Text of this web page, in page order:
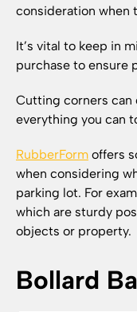
consideration when
It’s vital to keep in
purchase to ensure
Cutting corners can
everything you can
RubberForm offers
when considering
parking lot. For
which are sturdy
objects or property.
Bollard